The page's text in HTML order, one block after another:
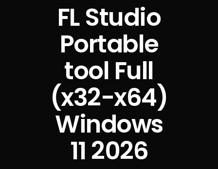
FL Studio
Portable
tool Full
(x32-x64)
Windows
11 2026